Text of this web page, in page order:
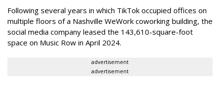
Following several years in which TikTok occupied offices on
multiple floors of a Nashville WeWork coworking building, the
social media company leased the 143,610-square-foot
space on Music Row in April 2024.
advertisement
advertisement